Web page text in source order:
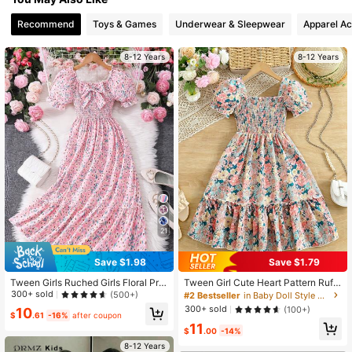
Recommend Toys & Games Underwear & Sleepwear Apparel
8-12 Years
21
Save $1.98
Tween Girls Ruched Girls Floral Prin
t Bowknot Short Sleeve Mini Dress
300+ sold (500+)
$10.61 -16% after coupon
8-12 Years
8-12 Years
Save $1.79
Tween Girl Cute Heart Pattern Ruffl
ed Sleeve & Hem Decor Princess Dr
ess,Summer Beach Holiday Party O
utfit
#2 Bestseller
in Baby Doll Style Dresses
300+ sold
(100+)
$11 .00 -14%